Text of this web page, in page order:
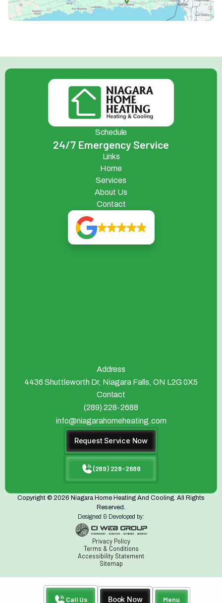
Call Us Book Now Menu
Schedule
24/7 Emergency Service
Links
Home
Services
About Us
Contact
Address
4436 Shuttleworth Dr, Niagara Falls, ON L2G 0X5
Contact
(289) 228-2688
info@niagarahomeheating.com
Request Service Now
(289) 228-2688
Copyright © 2026 Niagara Home Heating And Cooling. All Rights
Reserved.
Designed & Developed by:
Privacy Policy
Terms & Conditions
Accessibility Statement
Sitemap